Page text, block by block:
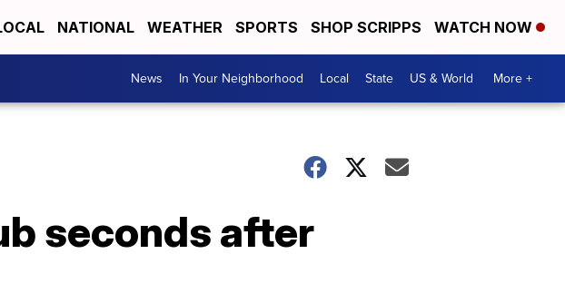
NATIONAL WEATHER SPORTS SHOP SCRIPPS WATCH NOW
News In Your Neighborhood Local State US & World More +
seconds after